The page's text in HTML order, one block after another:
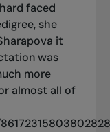
faced
she
it
was
more
almost all of